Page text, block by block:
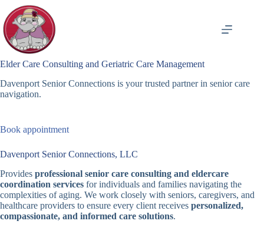
content
Elder Care Consulting and Geriatric Care Management
Davenport Senior Connections is your trusted partner in senior care
navigation.
Book appointment
Davenport Senior Connections, LLC
Provides professional senior care consulting and eldercare
coordination services for individuals and families navigating the
complexities of aging. We work closely with seniors, caregivers, and
healthcare providers to ensure every client receives personalized,
compassionate, and informed care solutions.